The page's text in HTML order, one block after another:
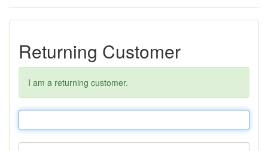
Returning Customer
I am a returning customer.